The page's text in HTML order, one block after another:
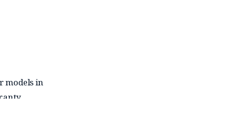
models in